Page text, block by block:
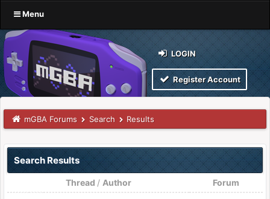
Menu
LOGIN
Register Account
mGBA Forums Search Results
Search Results
Thread / Author Forum